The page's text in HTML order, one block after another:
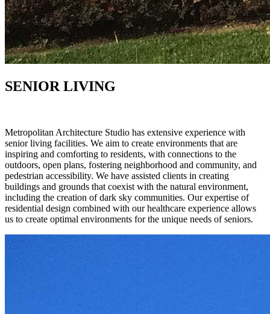
SENIOR LIVING
Metropolitan Architecture Studio has extensive experience with
senior living facilities. We aim to create environments that are
inspiring and comforting to residents, with connections to the
outdoors, open plans, fostering neighborhood and community, and
pedestrian accessibility. We have assisted clients in creating
buildings and grounds that coexist with the natural environment,
including the creation of dark sky communities. Our expertise of
residential design combined with our healthcare experience allows
us to create optimal environments for the unique needs of seniors.